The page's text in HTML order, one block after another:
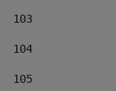
103
104
105